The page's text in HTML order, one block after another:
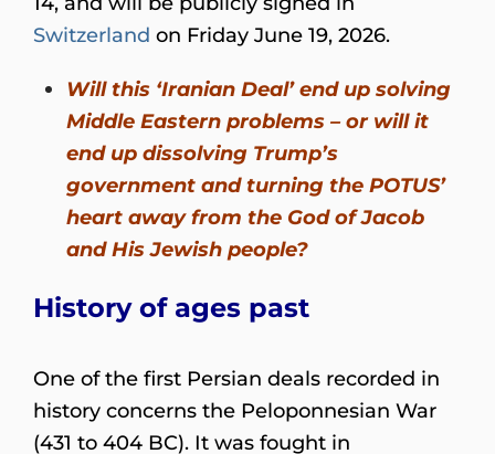
Switzerland on Friday June 19, 2026.
Will this ‘Iranian Deal’ end up solving
Middle Eastern problems – or will it
end up dissolving Trump’s
government and turning the POTUS’
heart away from the God of Jacob
and His Jewish people?
History of ages past
One of the first Persian deals recorded in
history concerns the Peloponnesian War
(431 to 404 BC). It was fought in